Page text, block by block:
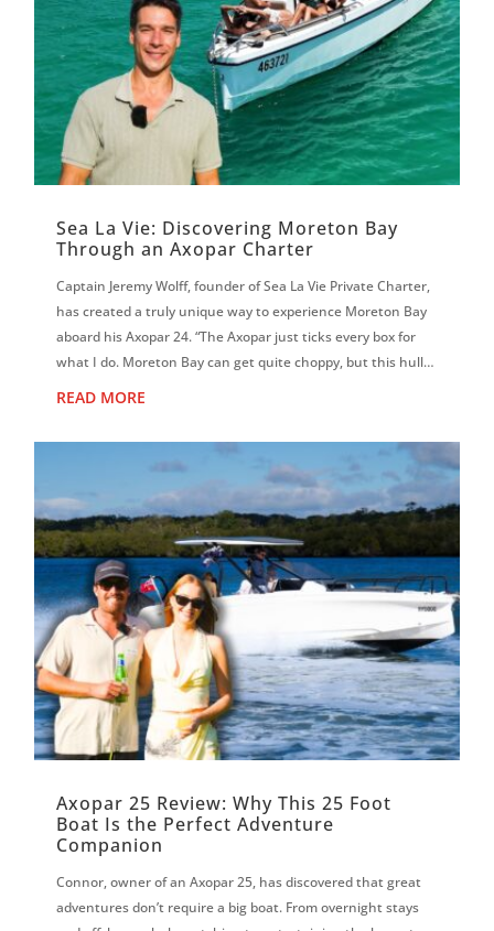
Sea La Vie: Discovering Moreton Bay
Through an Axopar Charter
Captain Jeremy Wolff, founder of Sea La Vie Private Charter,
has created a truly unique way to experience Moreton Bay
aboard his Axopar 24. “The Axopar just ticks every box for
what I do. Moreton Bay can get quite choppy, but this hull is
READ MORE
Axopar 25 Review: Why This 25 Foot
Boat Is the Perfect Adventure
Companion
Connor, owner of an Axopar 25, has discovered that great
adventures don’t require a big boat. From overnight stays